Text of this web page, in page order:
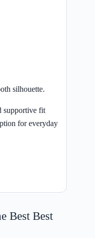
silhouette.
supportive fit
for everyday
Best Best